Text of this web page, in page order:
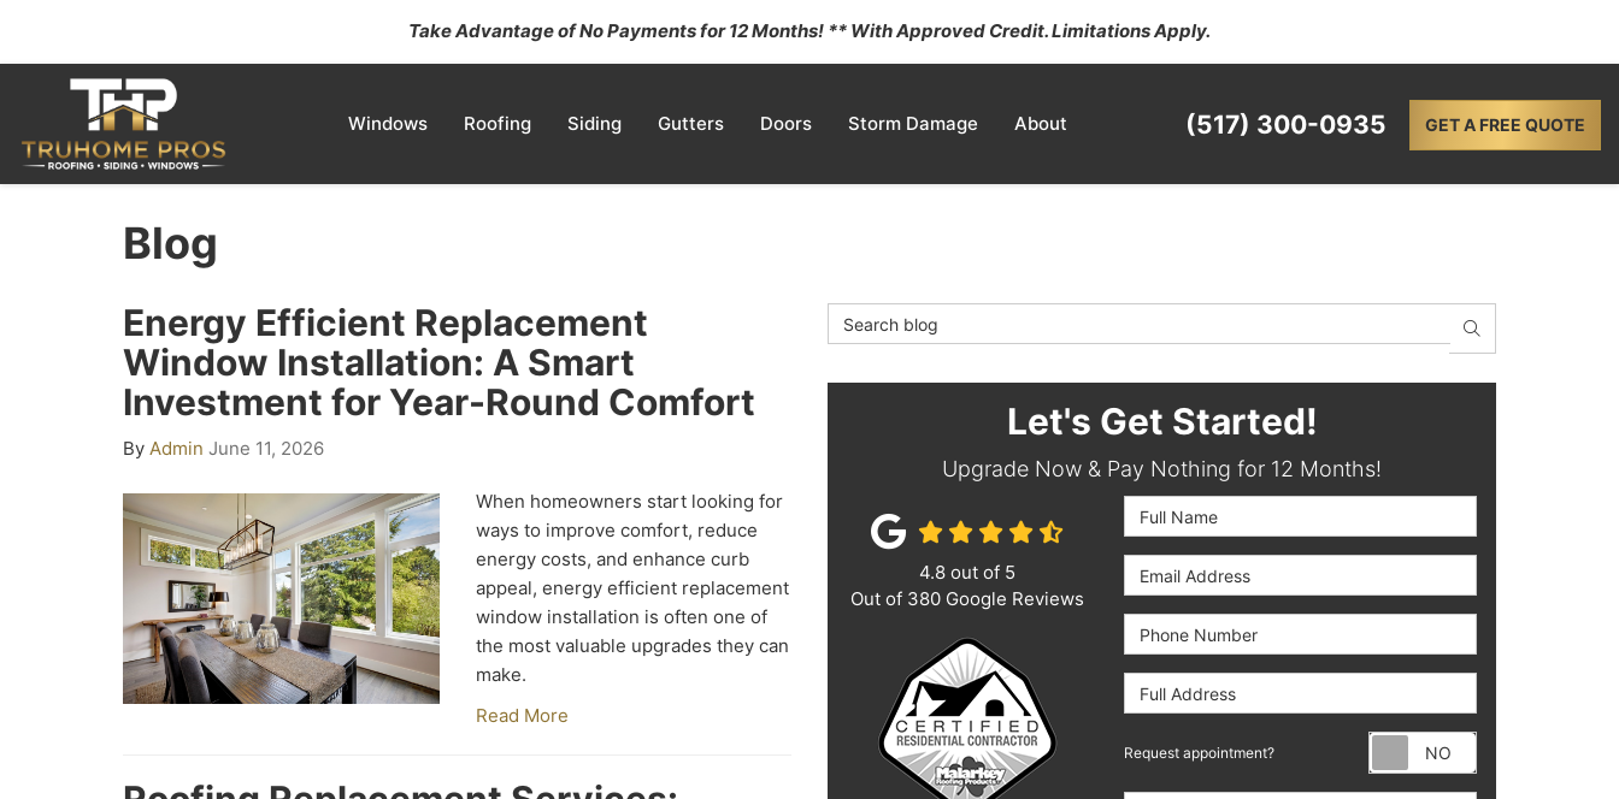
Take Advantage of No Payments for 12 Months! ** With Approved Credit. Limitations Apply.
(517) 300-0935 GET A FREE QUOTE
Windows Roofing Siding Gutters Doors Storm Damage About
Blog
Energy Efficient Replacement
Window Installation: A Smart
Investment for Year-Round Comfort
By Admin June 11, 2026
When homeowners start looking for
ways to improve comfort, reduce
energy costs, and enhance curb
appeal, energy efficient replacement
window installation is often one of
the most valuable upgrades they can
make.
Read More
Search Blog
SEARCH
Let's Get Started!
Upgrade Now & Pay Nothing for 12 Months!
Full Name
Email Address
Phone Number
Full Address
Request appointment? Request
4.8 out of 5
Out of 380 Google Reviews